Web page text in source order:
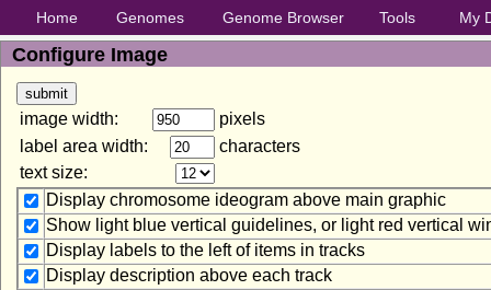
Home Genomes Genome Browser Tools My
Configure Image
image width:
pixels
label area width:
characters
text size:
Display chromosome ideogram above main graphic
Show light blue vertical guidelines, or light red vertical
Display labels to the left of items in tracks
Display description above each track